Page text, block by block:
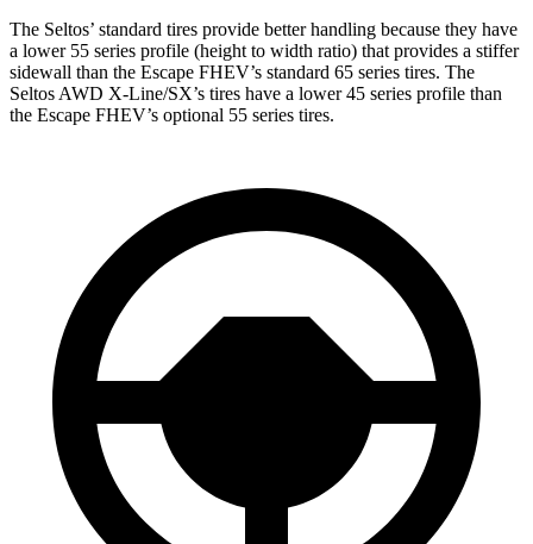
The Seltos’ standard tires provide better handling because they have
a lower 55 series profile (height to width ratio) that provides a stiffer
sidewall than the Escape FHEV’s standard 65 series tires. The
Seltos AWD X-Line/SX’s tires have a lower 45 series profile than
the Escape FHEV’s optional 55 series tires.